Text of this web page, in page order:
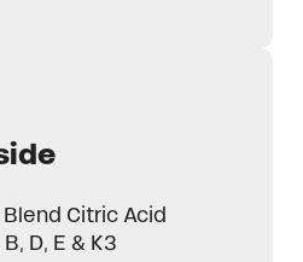
Citric Acid
D, E & K3